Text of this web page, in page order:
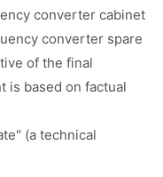
converter cabinet
converter spare
of the final
is based on factual
(a technical